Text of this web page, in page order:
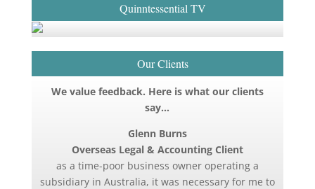
Quinntessential TV
Our Clients
We value feedback. Here is what our clients
say…
Glenn Burns
Overseas Legal & Accounting Client
as a time-poor business owner operating a
subsidiary in Australia, it was necessary for me to